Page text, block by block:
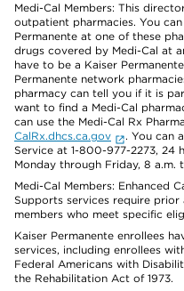
Medi-Cal Members: This
outpatient pharmacies. You
Permanente at one of these
drugs covered by Medi-Cal at
have to be a Kaiser
Permanente network
pharmacy can tell you if it is
want to find a Medi-Cal
can use the Medi-Cal Rx
CalRx.dhcs.ca.gov
. You can
Service at 1-800-977-2273, 24
Monday through Friday, 8 a.m.
Medi-Cal Members: Enhanced
Supports services require
members who meet specific
Kaiser Permanente enrollees
services, including enrollees
Federal Americans with
the Rehabilitation Act of 1973.